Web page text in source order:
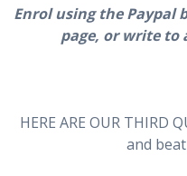
Enrol using the
page, or write to
HERE ARE OUR THIRD
and